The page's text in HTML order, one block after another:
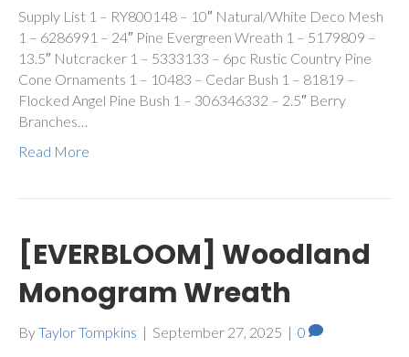
Supply List 1 – RY800148 – 10″ Natural/White Deco Mesh
1 – 6286991 – 24″ Pine Evergreen Wreath 1 – 5179809 –
13.5″ Nutcracker 1 – 5333133 – 6pc Rustic Country Pine
Cone Ornaments 1 – 10483 – Cedar Bush 1 – 81819 –
Flocked Angel Pine Bush 1 – 306346332 – 2.5″ Berry
Branches…
Read More
[EVERBLOOM] Woodland
Monogram Wreath
ByTaylor Tompkins | September 27, 2025 | 0